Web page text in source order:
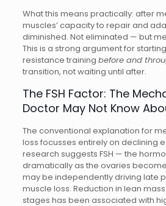
What this means practically: after
muscles’ capacity to repair and
diminished. Not eliminated — but
This is a strong argument for
resistance training before and
transition, not waiting until after.
The FSH Factor: The
Doctor May Not Know
The conventional explanation for
loss focusses entirely on declining
research suggests FSH — the
dramatically as the ovaries
may be independently driving late
muscle loss. Reduction in lean
stages has been associated with